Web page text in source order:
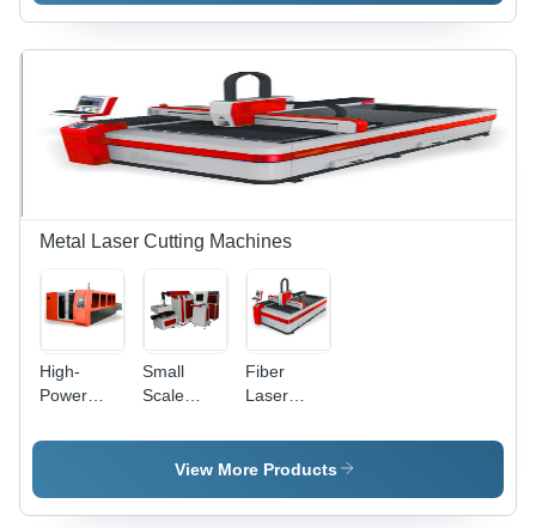
High
Precision
Engraving
Enhanced
Precision
and User-
Friendly
Design
Metal Laser Cutting Machines
High-
Power
Laser
Small
Scale
Laser
Cutting
Fiber
Laser
Machine -
Processing
Options
View More Products